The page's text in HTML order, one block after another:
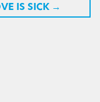
IS SICK →